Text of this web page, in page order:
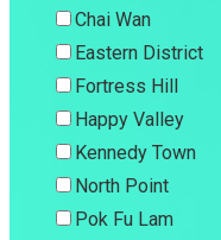
Chai Wan
Eastern District
Fortress Hill
Happy Valley
Kennedy Town
North Point
Pok Fu Lam